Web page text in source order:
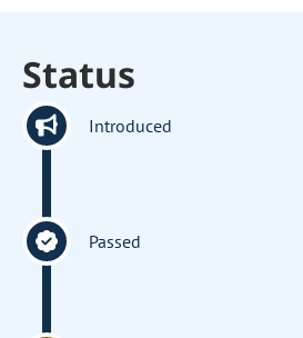
Status
Introduced
Passed